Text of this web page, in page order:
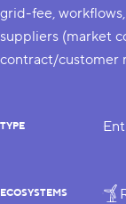
grid-fee,
suppliers (market
contract/customer
TYPE
ECOSYSTEMS